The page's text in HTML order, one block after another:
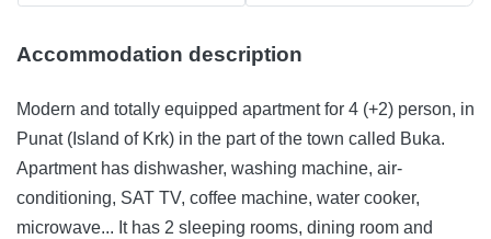
Accommodation description
Modern and totally equipped apartment for 4 (+2) person, in
Punat (Island of Krk) in the part of the town called Buka.
Apartment has dishwasher, washing machine, air-
conditioning, SAT TV, coffee machine, water cooker,
microwave... It has 2 sleeping rooms, dining room and